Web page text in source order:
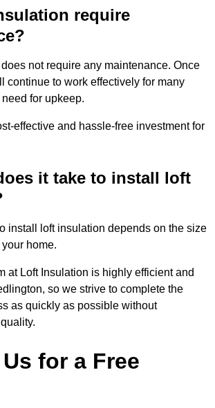
require
not require any maintenance. Once
continue to work effectively for many
for upkeep.
effective and hassle-free investment for
it take to install loft
install loft insulation depends on the size
home.
at Loft Insulation is highly efficient and
so we strive to complete the
as quickly as possible without
for a Free